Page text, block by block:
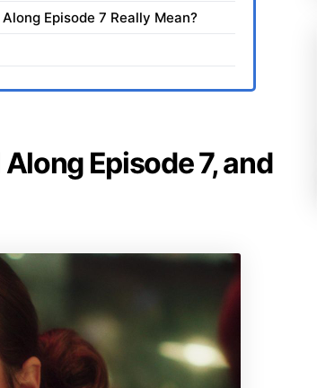
Episode 7 Really Mean?
Episode 7, and